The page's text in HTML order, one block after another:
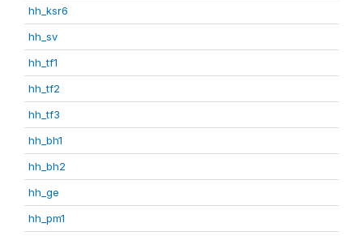
hh_ksr6
hh_sv
hh_tf1
hh_tf2
hh_tf3
hh_bh1
hh_bh2
hh_ge
hh_pm1